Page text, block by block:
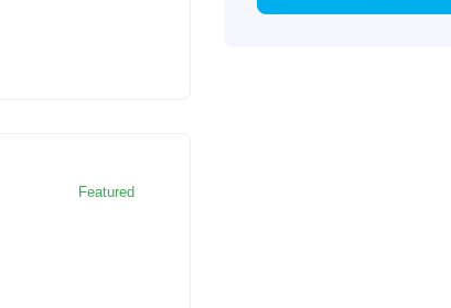
Featured